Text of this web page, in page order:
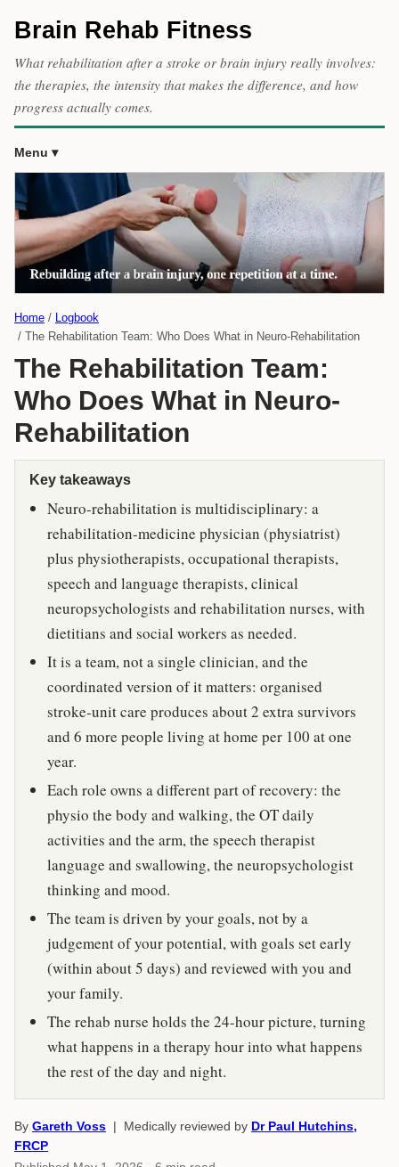
Brain Rehab Fitness
What rehabilitation after a stroke or brain injury really involves:
the therapies, the intensity that makes the difference, and how
progress actually comes.
Menu
Home
Logbook
The Rehabilitation Team: Who Does What in Neuro-Rehabilitation
The Rehabilitation Team:
Who Does What in Neuro-
Rehabilitation
Key takeaways
Neuro-rehabilitation is multidisciplinary: a
rehabilitation-medicine physician (physiatrist)
plus physiotherapists, occupational therapists,
speech and language therapists, clinical
neuropsychologists and rehabilitation nurses, with
dietitians and social workers as needed.
It is a team, not a single clinician, and the
coordinated version of it matters: organised
stroke-unit care produces about 2 extra survivors
and 6 more people living at home per 100 at one
year.
Each role owns a different part of recovery: the
physio the body and walking, the OT daily
activities and the arm, the speech therapist
language and swallowing, the neuropsychologist
thinking and mood.
The team is driven by your goals, not by a
judgement of your potential, with goals set early
(within about 5 days) and reviewed with you and
your family.
The rehab nurse holds the 24-hour picture, turning
what happens in a therapy hour into what happens
the rest of the day and night.
By Gareth Voss | Medically reviewed by Dr Paul Hutchins,
FRCP